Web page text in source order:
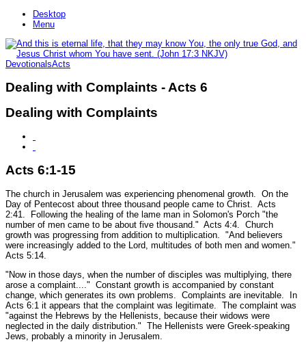
Desktop
Menu
DevotionalsActs
Dealing with Complaints - Acts 6
Dealing with Complaints
Acts 6:1-15
The church in Jerusalem was experiencing phenomenal growth. On the
Day of Pentecost about three thousand people came to Christ. Acts
2:41. Following the healing of the lame man in Solomon's Porch "the
number of men came to be about five thousand." Acts 4:4. Church
growth was progressing from addition to multiplication. "And believers
were increasingly added to the Lord, multitudes of both men and women."
Acts 5:14.
"Now in those days, when the number of disciples was multiplying, there
arose a complaint...." Constant growth is accompanied by constant
change, which generates its own problems. Complaints are inevitable. In
Acts 6:1 it appears that the complaint was legitimate. The complaint was
"against the Hebrews by the Hellenists, because their widows were
neglected in the daily distribution." The Hellenists were Greek-speaking
Jews, probably a minority in Jerusalem.